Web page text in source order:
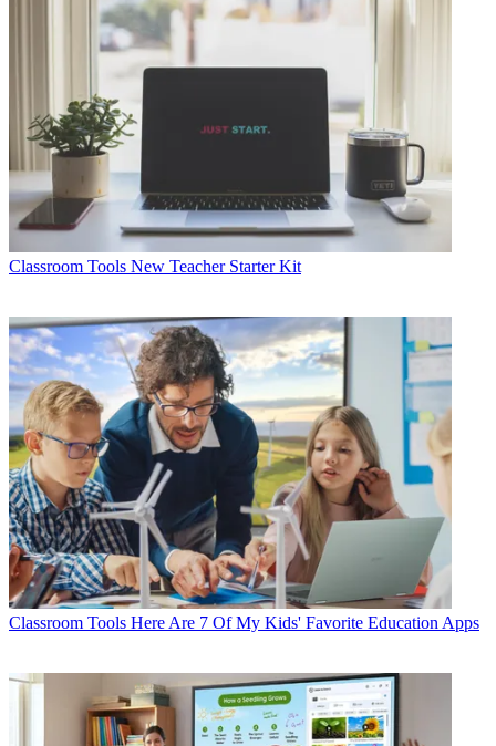
Classroom Tools New Teacher Starter Kit
Classroom Tools Here Are 7 Of My Kids' Favorite Education Apps